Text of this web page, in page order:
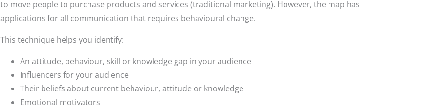
to move people to purchase products and services (traditional marketing). However, the map has
applications for all communication that requires behavioural change.
This technique helps you identify:
An attitude, behaviour, skill or knowledge gap in your audience
Influencers for your audience
Their beliefs about current behaviour, attitude or knowledge
Emotional motivators